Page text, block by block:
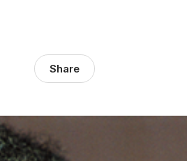
Share